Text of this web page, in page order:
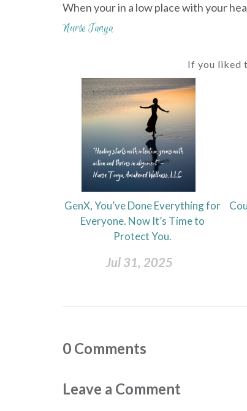
When your in a low place with your
Nurse Tanya
If you liked
GenX, You’ve Done Everything for
Everyone. Now It’s Time to
Protect You.
Jul 31, 2025
0 Comments
Leave a Comment